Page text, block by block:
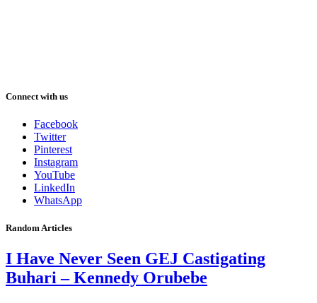
Connect with us
Facebook
Twitter
Pinterest
Instagram
YouTube
LinkedIn
WhatsApp
Random Articles
I Have Never Seen GEJ Castigating
Buhari – Kennedy Orubebe